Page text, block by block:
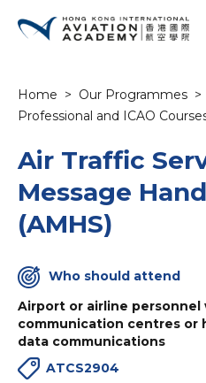
Home > Our Programmes >
Professional and ICAO
Air Traffic
Message
(AMHS)
Who should attend
Airport or airline
communication centres or
data communications
ATCS2904